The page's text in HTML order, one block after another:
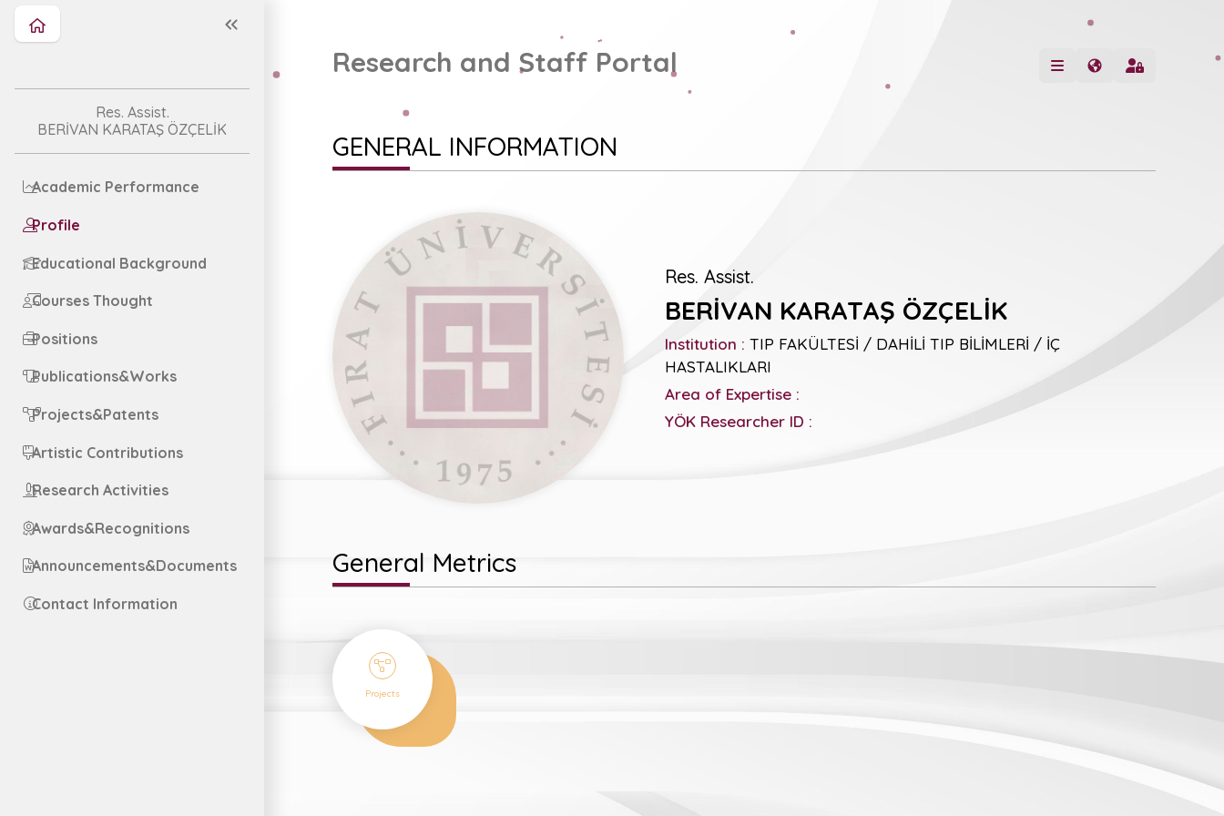
Res. Assist.
BERİVAN KARATAŞ ÖZÇELİK
Academic Performance
Profile
Educational Background
Courses Thought
Positions
Publications&Works
Projects&Patents
Artistic Contributions
Research Activities
Awards&Recognitions
Announcements&Documents
Contact Information
Research and Staff Portal
GENERAL INFORMATION
Res. Assist.
BERİVAN KARATAŞ ÖZÇELİK
Institution : TIP FAKÜLTESİ / DAHİLİ TIP BİLİMLERİ / İÇ
HASTALIKLARI
Area of Expertise :
YÖK Researcher ID :
General Metrics
1
Projects